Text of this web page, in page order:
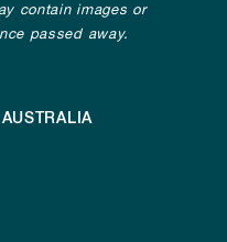
contain images or
passed away.